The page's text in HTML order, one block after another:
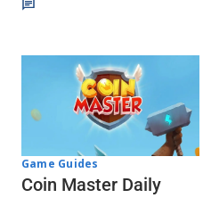
Game Guides
Coin Master Daily